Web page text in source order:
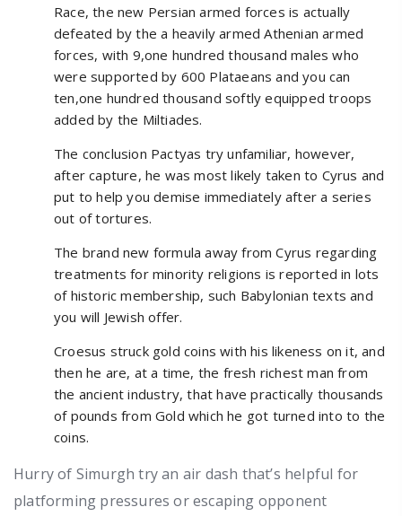
Race, the new Persian armed forces is actually
defeated by the a heavily armed Athenian armed
forces, with 9,one hundred thousand males who
were supported by 600 Plataeans and you can
ten,one hundred thousand softly equipped troops
added by the Miltiades.
The conclusion Pactyas try unfamiliar, however,
after capture, he was most likely taken to Cyrus and
put to help you demise immediately after a series
out of tortures.
The brand new formula away from Cyrus regarding
treatments for minority religions is reported in lots
of historic membership, such Babylonian texts and
you will Jewish offer.
Croesus struck gold coins with his likeness on it, and
then he are, at a time, the fresh richest man from
the ancient industry, that have practically thousands
of pounds from Gold which he got turned into to the
coins.
Hurry of Simurgh try an air dash that’s helpful for
platforming pressures or escaping opponent